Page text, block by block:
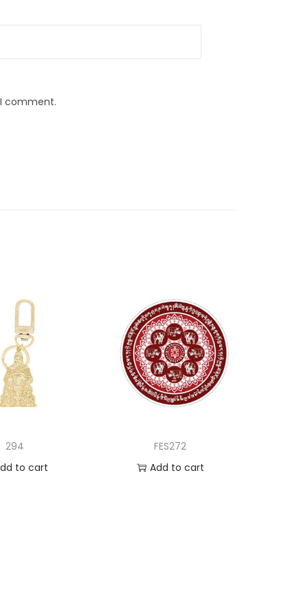
comment.
294
to cart
FES272
Add to cart